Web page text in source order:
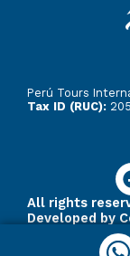
Perú Tours
Tax ID (RUC):
All rights
Developed by